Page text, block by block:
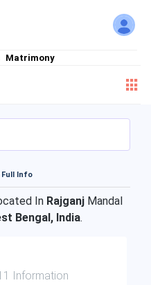
Matrimony
Full Info
In Rajganj Mandal
Bengal, India.
Information